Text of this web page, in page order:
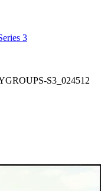
3
S3_024512